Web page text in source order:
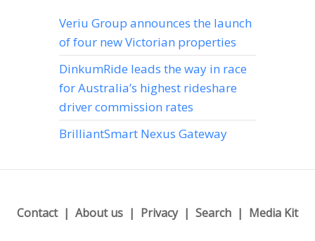
Veriu Group announces the launch
of four new Victorian properties
DinkumRide leads the way in race
for Australia’s highest rideshare
driver commission rates
BrilliantSmart Nexus Gateway
Contact About us Privacy Search Media Kit